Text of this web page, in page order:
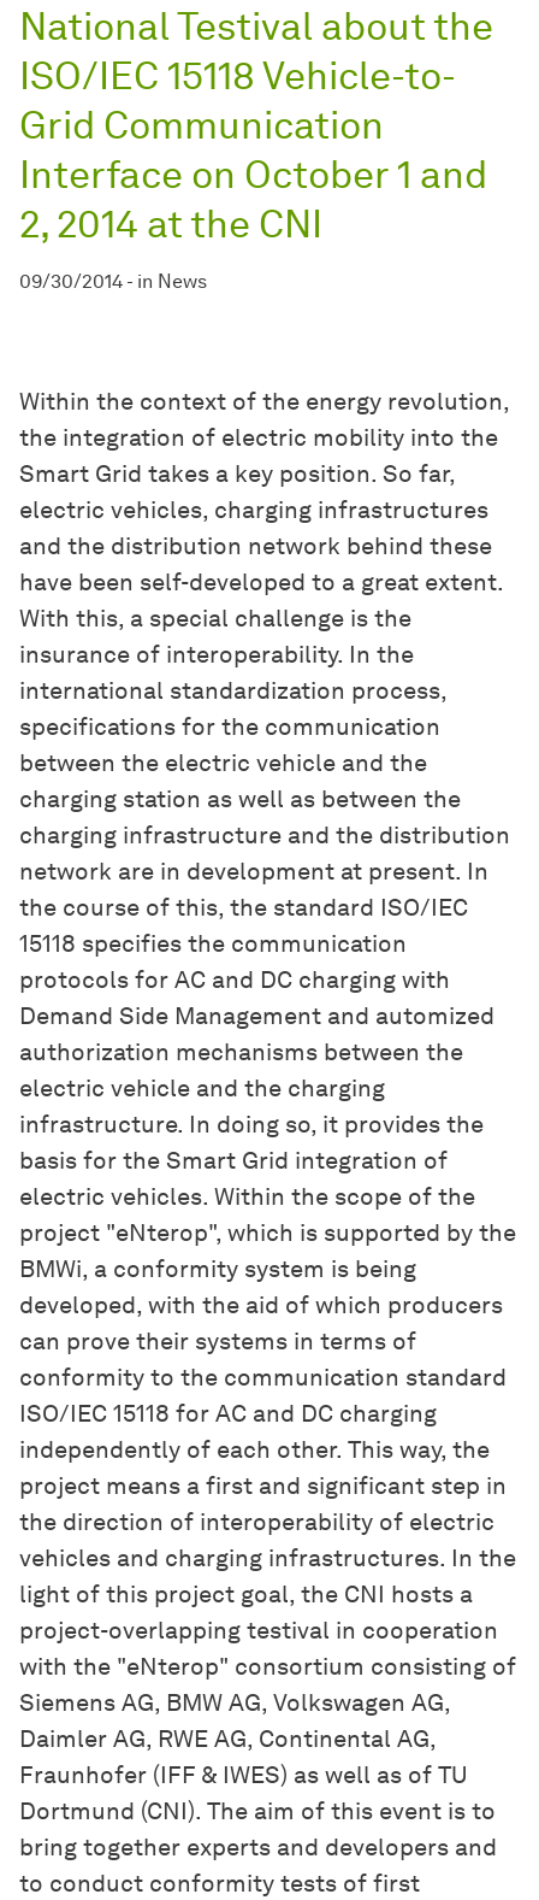
National Testival about the
ISO/IEC 15118 Vehicle-to-
Grid Communication
Interface on October 1 and
2, 2014 at the CNI
09/30/2014 - in News
Within the context of the energy revolution,
the integration of electric mobility into the
Smart Grid takes a key position. So far,
electric vehicles, charging infrastructures
and the distribution network behind these
have been self-developed to a great extent.
With this, a special challenge is the
insurance of interoperability. In the
international standardization process,
specifications for the communication
between the electric vehicle and the
charging station as well as between the
charging infrastructure and the distribution
network are in development at present. In
the course of this, the standard ISO/IEC
15118 specifies the communication
protocols for AC and DC charging with
Demand Side Management and automized
authorization mechanisms between the
electric vehicle and the charging
infrastructure. In doing so, it provides the
basis for the Smart Grid integration of
electric vehicles. Within the scope of the
project "eNterop", which is supported by the
BMWi, a conformity system is being
developed, with the aid of which producers
can prove their systems in terms of
conformity to the communication standard
ISO/IEC 15118 for AC and DC charging
independently of each other. This way, the
project means a first and significant step in
the direction of interoperability of electric
vehicles and charging infrastructures. In the
light of this project goal, the CNI hosts a
project-overlapping testival in cooperation
with the "eNterop" consortium consisting of
Siemens AG, BMW AG, Volkswagen AG,
Daimler AG, RWE AG, Continental AG,
Fraunhofer (IFF & IWES) as well as of TU
Dortmund (CNI). The aim of this event is to
bring together experts and developers and
to conduct conformity tests of first